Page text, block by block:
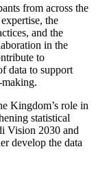
from across the
the
and the
in the
to
data to support
Kingdom’s role in
statistical
Vision 2030 and
develop the data